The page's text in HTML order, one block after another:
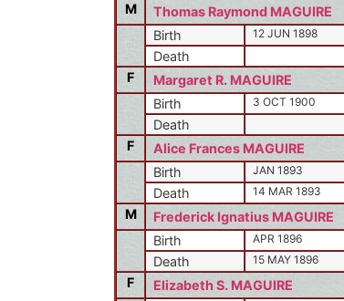
M
Thomas Raymond MAGUIRE
Birth
12 JUN 1898
Death
F
Margaret R. MAGUIRE
Birth
3 OCT 1900
Death
F
Alice Frances MAGUIRE
Birth
JAN 1893
Death 14 MAR 1893
M
Frederick Ignatius MAGUIRE
Birth
APR 1896
Death 15 MAY 1896
F
Elizabeth S. MAGUIRE